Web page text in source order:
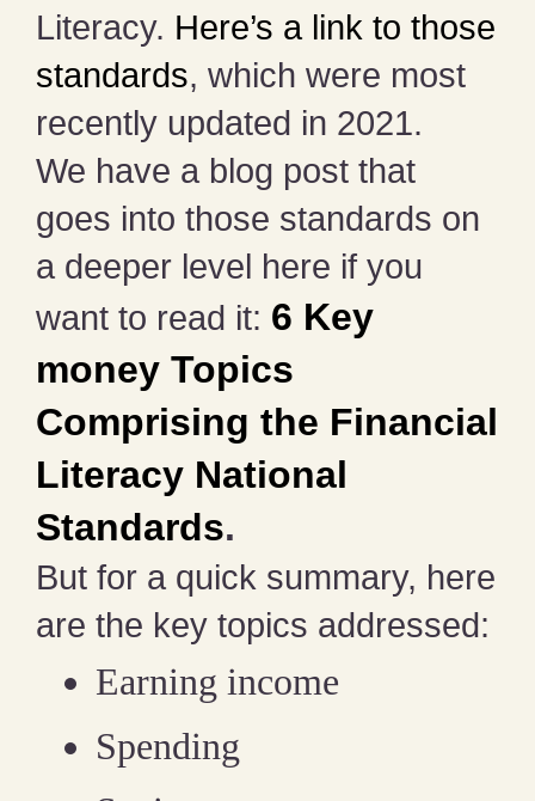
Literacy. Here’s a link to those
standards, which were most
recently updated in 2021.
We have a blog post that
goes into those standards on
a deeper level here if you
want to read it: 6 Key
money Topics
Comprising the Financial
Literacy National
Standards.
But for a quick summary, here
are the key topics addressed:
Earning income
Spending